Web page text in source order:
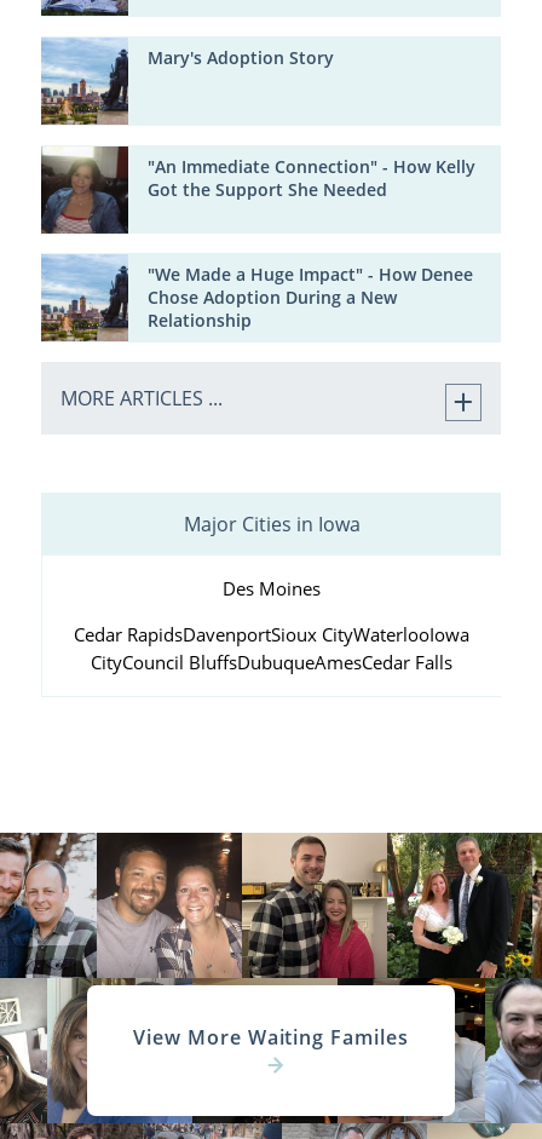
Mary's Adoption Story
"An Immediate Connection" - How Kelly
Got the Support She Needed
"We Made a Huge Impact" - How Denee
Chose Adoption During a New
Relationship
MORE ARTICLES ...
Major Cities in Iowa
Des Moines
Cedar RapidsDavenportSioux CityWaterlooIowa
CityCouncil BluffsDubuqueAmesCedar Falls
View More Waiting Familes